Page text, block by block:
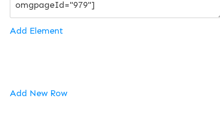
Add Element
Add New Row